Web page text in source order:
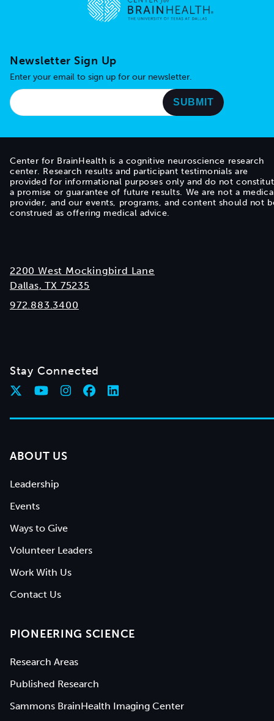
Newsletter Sign Up
Enter your email to sign up for our newsletter.
Center for BrainHealth is a cognitive neuroscience research
center. Research results and participant testimonials are
provided for informational purposes only and do not
a promise or guarantee of future results. We are not a
provider, and our events, programs, and content should not
construed as offering medical advice.
2200 West Mockingbird Lane
Dallas, TX 75235
972.883.3400
Stay Connected
ABOUT US
Leadership
Events
Ways to Give
Volunteer Leaders
Work With Us
Contact Us
PIONEERING SCIENCE
Research Areas
Published Research
Sammons BrainHealth Imaging Center